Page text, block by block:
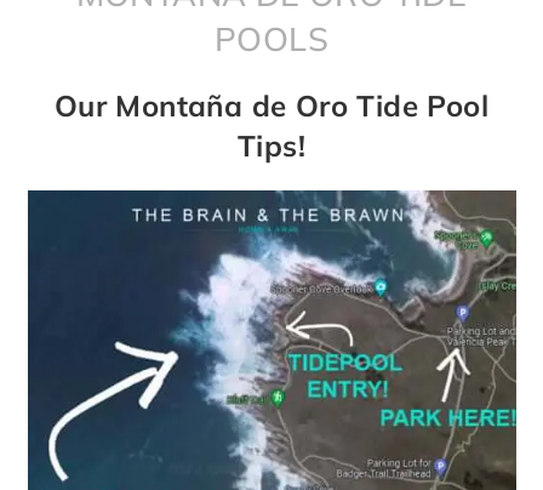
POOLS
Our Montaña de Oro Tide Pool
Tips!